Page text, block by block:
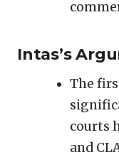
Intas’s
The
courts
and